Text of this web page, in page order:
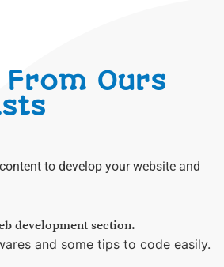
Ours
to develop your website and
development section.
and some tips to code easily.